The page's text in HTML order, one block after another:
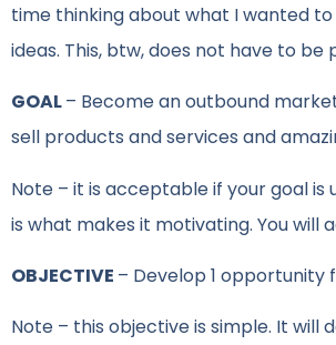
time thinking about what I wanted
ideas. This, btw, does not have to
GOAL– Become an outbound
sell products and services and
Note – it is acceptable if your goal
is what makes it motivating. You will
OBJECTIVE – Develop 1
Note – this objective is simple. It